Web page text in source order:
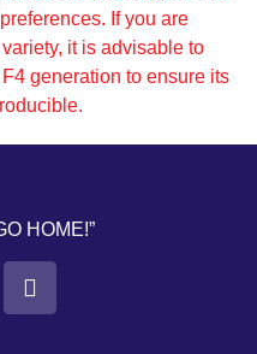
If you are
it is advisable to
generation to ensure its
HOME!”